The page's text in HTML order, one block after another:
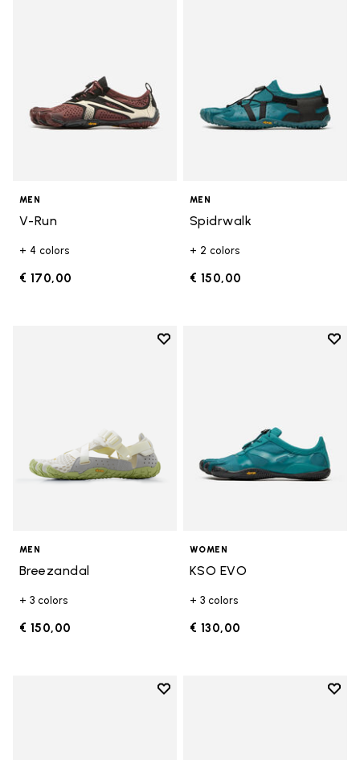
MEN
V-Run
+ 4 colors
€ 170,00
MEN
Spidrwalk
+ 2 colors
€ 150,00
Add to wishlist
MEN
Breezandal
+ 3 colors
€ 150,00
Add
WOMEN
KSO EVO
+ 3 colors
€ 130,00
Add to wishlist
Add